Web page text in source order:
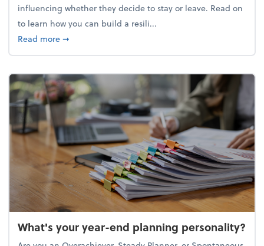
influencing whether they decide to stay or leave. Read on
to learn how you can build a resili...
Read moreabout Building a resilient team culture through
➞
What's your year-end planning personality?